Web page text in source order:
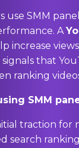
use SMM
A
increase
that
ranking
SMM
traction for
search